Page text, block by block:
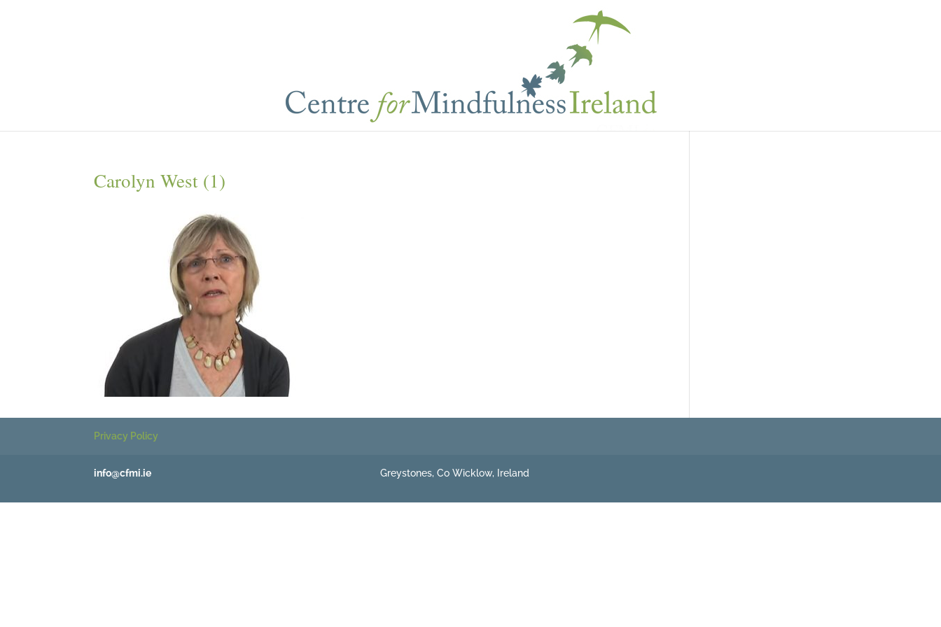
Carolyn West (1)
Privacy Policy
Greystones, Co Wicklow, Ireland
info@cfmi.ie